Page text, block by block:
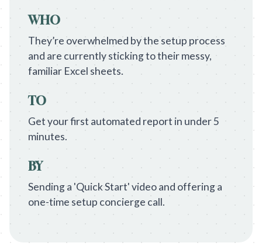
WHO
They’re overwhelmed by the setup process
and are currently sticking to their messy,
familiar Excel sheets.
TO
Get your first automated report in under 5
minutes.
BY
Sending a 'Quick Start' video and offering a
one-time setup concierge call.